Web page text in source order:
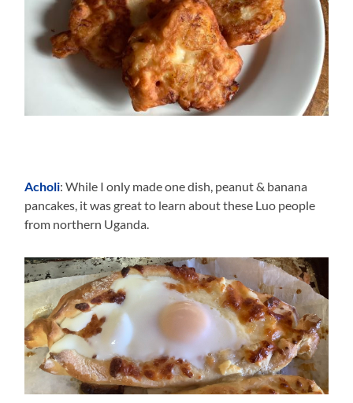
Acholi: While I only made one dish, peanut & banana
pancakes, it was great to learn about these Luo people
from northern Uganda.